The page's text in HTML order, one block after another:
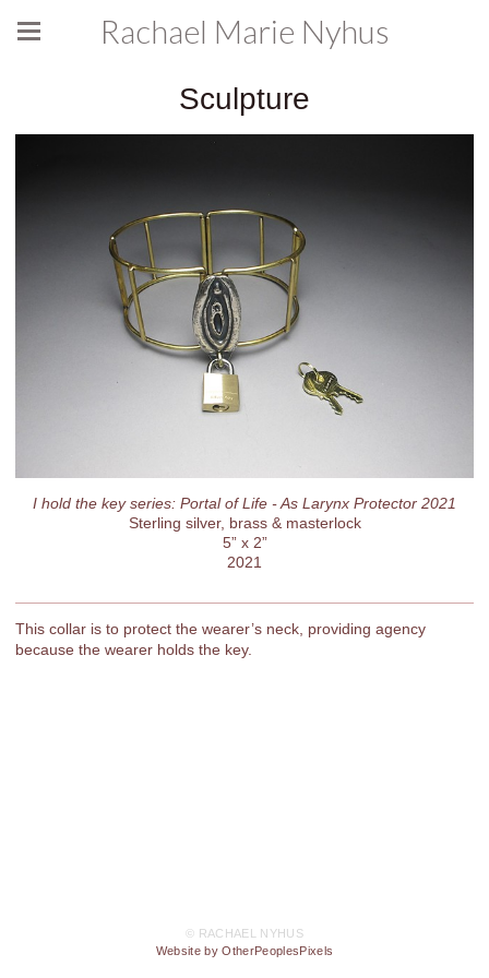
Rachael Marie Nyhus
Sculpture
I hold the key series: Portal of Life - As Larynx Protector 2021
Sterling silver, brass & masterlock
5” x 2”
2021
This collar is to protect the wearer’s neck, providing agency
because the wearer holds the key.
© RACHAEL NYHUS
Website by OtherPeoplesPixels